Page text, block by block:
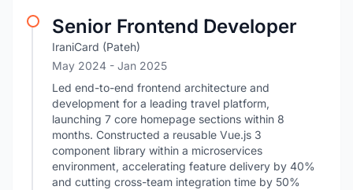
Senior Frontend Developer
IraniCard (Pateh)
May 2024 - Jan 2025
Led end-to-end frontend architecture and
development for a leading travel platform,
launching 7 core homepage sections within 8
months. Constructed a reusable Vue.js 3
component library within a microservices
environment, accelerating feature delivery by 40%
and cutting cross-team integration time by 50%